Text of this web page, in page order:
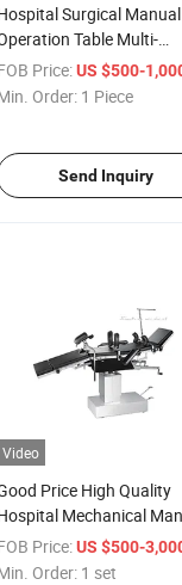
Surgical Manual
Table Multi-
Adjustable
Operation
Price: US $500-
Order: 1 Piece
Send Inquiry
Video
Price High Quality
Mechanical
Operation
Price: US $500-
Order: 1 set